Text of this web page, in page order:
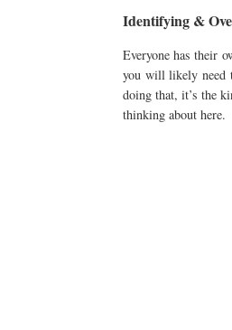
Identifying &
Everyone has their
you will likely need
doing that, it’s the
thinking about here.